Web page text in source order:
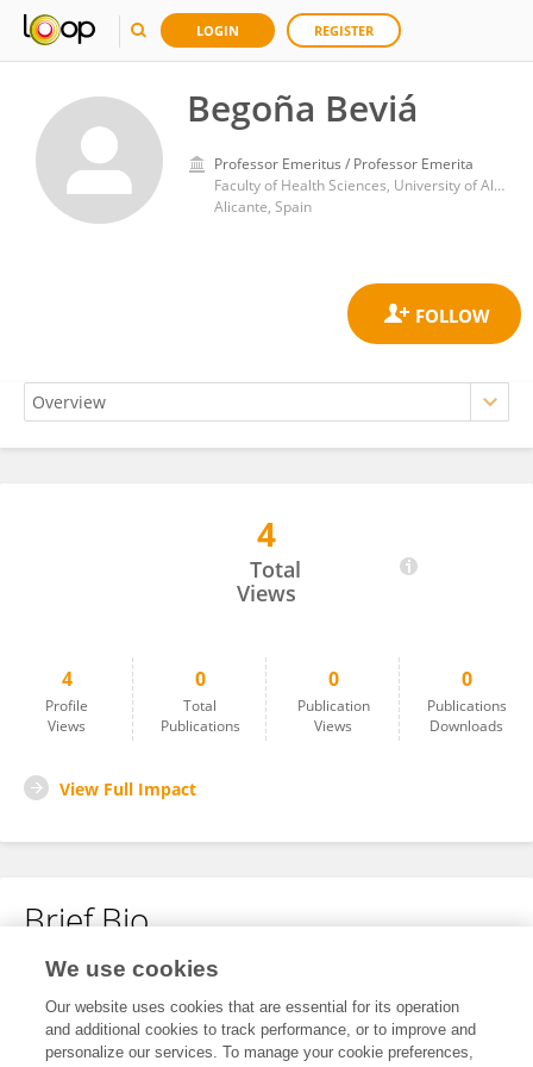
LOGIN REGISTER
Begoña Beviá
Professor Emeritus / Professor Emerita
Faculty of Health Sciences, University of Alicante
Alicante, Spain
4
Total
Views
4
Profile
Views
0
Total
Publications
0
Publication
Views
0
Publications
Downloads
View Full Impact
Brief Bio
No content to display.
We use cookies
Our website uses cookies that are essential for its operation
and additional cookies to track performance, or to improve and
personalize our services. To manage your cookie preferences,